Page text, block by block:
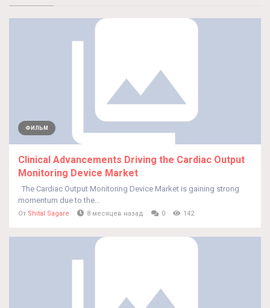
ФИЛЬМ
Clinical Advancements Driving the Cardiac Output
Monitoring Device Market
The Cardiac Output Monitoring Device Market is gaining strong
momentum due to the...
От Shital Sagare 8 месяцев назад 0 142